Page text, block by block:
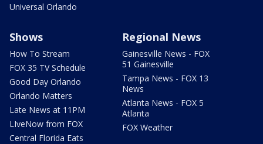
Universal Orlando
Shows
How To Stream
FOX 35 TV Schedule
Good Day Orlando
Orlando Matters
Late News at 11PM
LIveNow from FOX
Central Florida Eats
Regional News
Gainesville News - FOX
51 Gainesville
Tampa News - FOX 13
News
Atlanta News - FOX 5
Atlanta
FOX Weather